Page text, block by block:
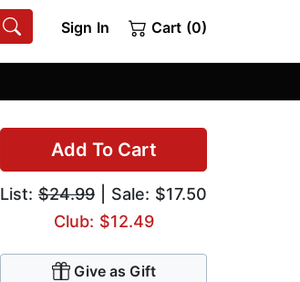
Sign In Cart (0)
Add To Cart
List: $24.99 | Sale: $17.50
Club: $12.49
Give as Gift